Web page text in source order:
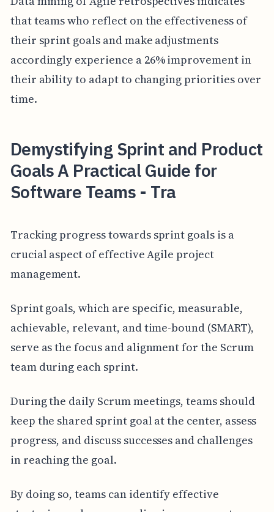
that teams who reflect on the effectiveness of
their sprint goals and make adjustments
accordingly experience a 26% improvement in
their ability to adapt to changing priorities over
time.
Demystifying Sprint and Product
Goals A Practical Guide for
Software Teams - Tra
Tracking progress towards sprint goals is a
crucial aspect of effective Agile project
management.
Sprint goals, which are specific, measurable,
achievable, relevant, and time-bound (SMART),
serve as the focus and alignment for the Scrum
team during each sprint.
During the daily Scrum meetings, teams should
keep the shared sprint goal at the center, assess
progress, and discuss successes and challenges
in reaching the goal.
By doing so, teams can identify effective